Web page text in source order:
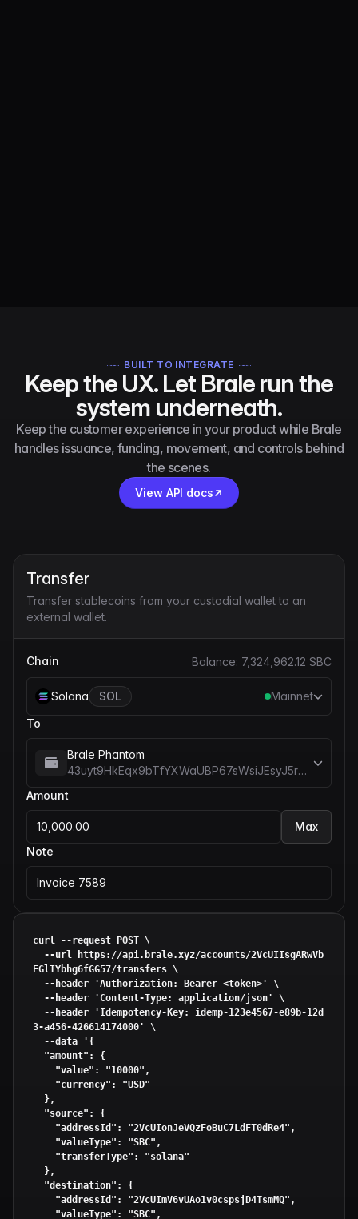
BUILT TO INTEGRATE
Keep the UX. Let Brale run the
system underneath.
Keep the customer experience in your product while Brale
handles issuance, funding, movement, and controls behind
the scenes.
View API docs
Transfer
Transfer stablecoins from your custodial wallet to an
external wallet.
Chain Balance: 7,324,962.12 SBC
Solana SOL
Mainnet
To
Brale Phantom
43uyt9HkEqx9bTfYXWaUBP67sWsiJEsyJ5rREieDx5me
Amount
10,000.00
Max
Note
Invoice 7589
curl --request POST \
EGlIYbhg6fGG57/transfers \
  --header
'Authorization: Bearer <token>'
\
  --header
'Content-Type: application/json'
\
  --header
'Idempotency-Key: idemp-123e4567-e89b-12d
3-a456-426614174000'
\
  --data
'{